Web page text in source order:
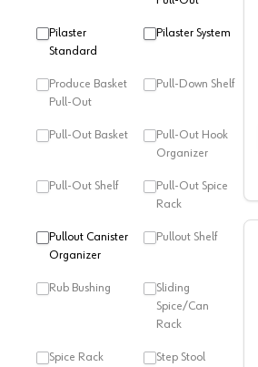
Pilaster
Standard
Pilaster System
Produce Basket
Pull-Out
Pull-Down Shelf
Pull-Out Basket
Pull-Out Hook
Organizer
Pull-Out Shelf
Pull-Out Spice
Rack
Pullout Canister
Organizer
Pullout Shelf
Rub Bushing
Sliding
Spice/Can
Rack
Spice Rack
Step Stool